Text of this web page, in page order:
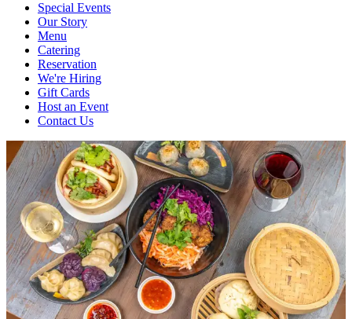
Special Events
Our Story
Menu
Catering
Reservation
We're Hiring
Gift Cards
Host an Event
Contact Us